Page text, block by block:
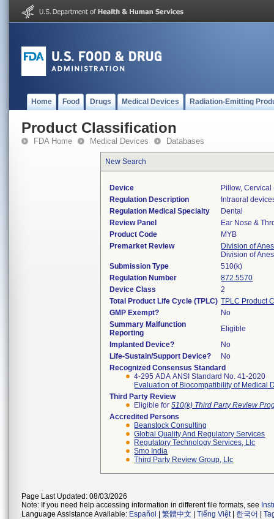
Home Food Drugs Medical Devices Radiation-Emitting
Product Classification
FDA Home Medical Devices Databases
New Search
Device
Pillow,
Regulation Description
Intraoral
Regulation Medical Specialty
Dental
Review Panel
Ear Nose &
Product Code
MYB
Premarket Review
Division of
Division of
Submission Type
510(k)
Regulation Number
872.5570
Device Class
2
Total Product Life Cycle (TPLC) TPLC Product
GMP Exempt?
No
Summary Malfunction
Reporting
Eligible
Implanted Device?
No
Life-Sustain/Support Device?
No
Recognized Consensus Standard
4-295 ADA ANSI Standard No. 41-2020
Evaluation of Biocompatibility of Medical
Third Party Review
Eligible for510(k) Third Party Review
Accredited Persons
Beanstock Consulting
Global Quality And Regulatory Services
Regulatory Technology Services, Llc
Smo India
Third Party Review Group, Llc
Page Last Updated: 08/03/2026
Note: If you need help accessing information in different file formats, see
Language Assistance Available: Español 繁體中文 Tiếng Việt| 한국어